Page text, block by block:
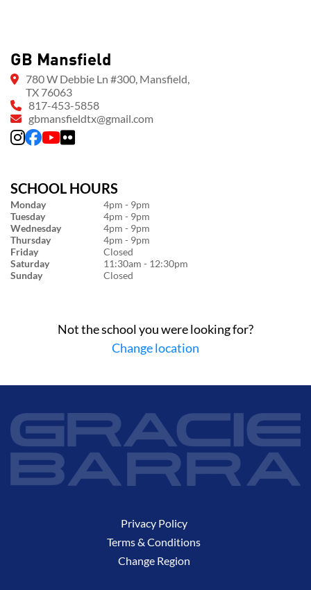
GB Mansfield
780 W Debbie Ln #300, Mansfield,
TX 76063
817-453-5858
gbmansfieldtx@gmail.com
SCHOOL HOURS
Monday
4pm - 9pm
Tuesday
4pm - 9pm
Wednesday
4pm - 9pm
Thursday
4pm - 9pm
Friday
Closed
Saturday
11:30am - 12:30pm
Sunday
Closed
Not the school you were looking for?
Change location
Privacy Policy
Terms & Conditions
Change Region